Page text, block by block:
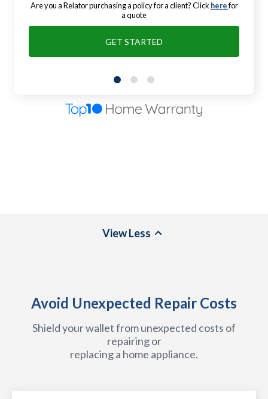
Are you a Relator purchasing a policy for a client? Click herefor
a quote
GET STARTED
ViewLess
Avoid Unexpected Repair Costs
Shield your wallet from unexpected costs of
repairing or
replacing a home appliance.